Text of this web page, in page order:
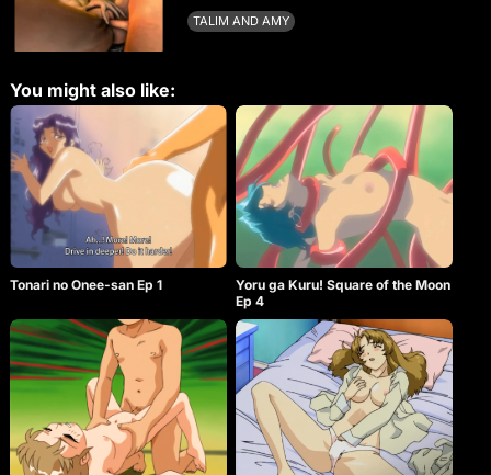
TALIM AND AMY
You might also like:
Tonari no Onee-san Ep 1
Yoru ga Kuru! Square of the Moon
Ep 4